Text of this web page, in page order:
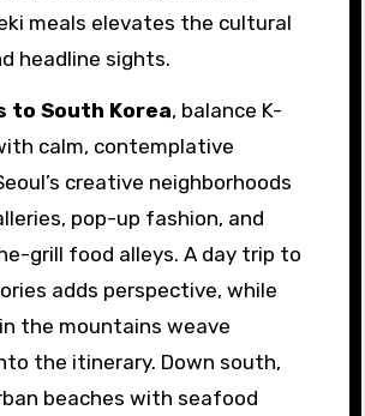
meals elevates the cultural
headline sights.
to South Korea, balance K-
calm, contemplative
creative neighborhoods
pop-up fashion, and
grill food alleys. A day trip to
adds perspective, while
the mountains weave
the itinerary. Down south,
beaches with seafood